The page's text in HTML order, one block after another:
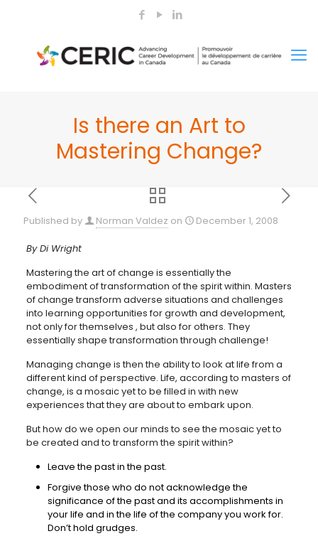
Is there an Art to
Mastering Change?
Published by Norman Valdez on December 1, 2008
By Di Wright
Mastering the art of change is essentially the
embodiment of transformation of the spirit within. Masters
of change transform adverse situations and challenges
into learning opportunities for growth and development,
not only for themselves , but also for others. They
essentially shape transformation through challenge!
Managing change is then the ability to look at life from a
different kind of perspective. Life, according to masters of
change, is a mosaic yet to be filled in with new
experiences that they are about to embark upon.
But how do we open our minds to see the mosaic yet to
be created and to transform the spirit within?
Leave the past in the past.
Forgive those who do not acknowledge the
significance of the past and its accomplishments in
your life and in the life of the company you work for.
Don’t hold grudges.